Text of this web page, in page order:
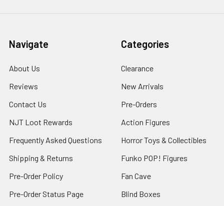
Navigate
About Us
Reviews
Contact Us
NJT Loot Rewards
Frequently Asked Questions
Shipping & Returns
Pre-Order Policy
Pre-Order Status Page
Categories
Clearance
New Arrivals
Pre-Orders
Action Figures
Horror Toys & Collectibles
Funko POP! Figures
Fan Cave
Blind Boxes